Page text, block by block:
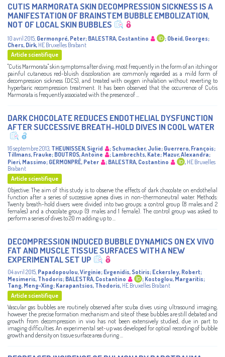
CUTIS MARMORATA SKIN DECOMPRESSION SICKNESS IS A
MANIFESTATION OF BRAINSTEM BUBBLE EMBOLIZATION,
NOT OF LOCAL SKIN BUBBLES
10 avril 2015 Germonpré, Peter; BALESTRA, Costantino ; Obeid, Georges;
Chers, Dirk, HE Bruxelles Brabant
Article scientifique
"Cutis Marmorata" skin symptoms after diving, most frequently in the form of an itching or
painful cutaneous red-bluish discoloration are commonly regarded as a mild form of
decompression sickness (DCS), and treated with oxygen inhalation without reverting to
hyperbaric recompression treatment. It has been observed that the occurrence of Cutis
Marmorata is frequently associated with the presence of ...
DARK CHOCOLATE REDUCES ENDOTHELIAL DYSFUNCTION
AFTER SUCCESSIVE BREATH-HOLD DIVES IN COOL WATER
16 septembre 2013 THEUNISSEN, Sigrid ; Schumacker, Julie; Guerrero, François;
Tillmans, Frauke; BOUTROS, Antoine ; Lambrechts, Kate; Mazur, Alexandra;
Pieri, Massimo; GERMONPRÉ, Peter ; BALESTRA, Costantino , HE Bruxelles
Brabant
Article scientifique
Objective: The aim of this study is to observe the effects of dark chocolate on endothelial
function after a series of successive apnea dives in non-thermoneutral water. Methods:
Twenty breath-hold divers were divided into two groups: a control group (8 males and 2
females) and a chocolate group (9 males and 1 female). The control group was asked to
perform a series of dives to 20 m adding up to ...
DECOMPRESSION INDUCED BUBBLE DYNAMICS ON EX VIVO
FAT AND MUSCLE TISSUE SURFACES WITH A NEW
EXPERIMENTAL SET UP
04 avril 2015 Papadopoulou, Virginie; Evgenidis, Sotiris; Eckersley, Robert;
Mesimeris, Thodoris; BALESTRA, Costantino ; Kostoglou, Margaritis;
Tang, Meng-Xing; Karapantsios, Thodoris, HE Bruxelles Brabant
Article scientifique
Vascular gas bubbles are routinely observed after scuba dives using ultrasound imaging,
however the precise formation mechanism and site of these bubbles are still debated and
growth from decompression in vivo has not been extensively studied, due in part to
imaging difficulties. An experimental set-up was developed for optical recording of bubble
growth and density on tissue surface area during ...